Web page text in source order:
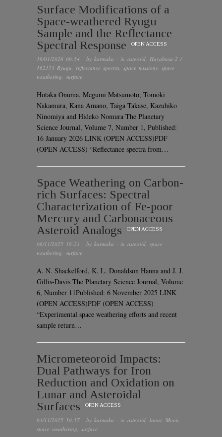
Surface Modifications of a
Space-weathered Ryugu
Sample and the Reflectance
Spectral Response
OPEN ACCESS
16/01/2026 09:54 · by karmaka · in asteroid Hayabusa-2 /
162173 Ryugu
reflectance spectra space missions space
weathering
surface
Hotaka Onuma, Megumi Matsumoto, Tomoki
Nakamura, Kana Amano, Taiga Takase, Kazuhiko
Ninomiya and Hideko Nomura The Planetary
Science Journal, Volume 7, Number 1, Published:
16 January 2026 LINK (OPEN ACCESS)PDF
(OPEN ACCESS) “Reflectance spectra from…
Space Weathering on Carbon-
rich Surfaces: Spectral
Characterization of Fe-poor
Mercury and Carbonaceous
Asteroid Analogs
OPEN ACCESS
06/11/2025 16:23 · by karmaka · in asteroid space
weathering
surface
A. N. Shackelford, K. L. Donaldson Hanna and J. J.
Gillis-Davis The Planetary Science Journal, Volume
6, Number 11Published: 6 November 2025 LINK
(OPEN ACCESS)PDF (OPEN ACCESS)
“Experimental space weathering efforts and recent
sample return…
Micrometeoroid Impacts:
Dual Pathways for Iron
Reduction and Oxidation on
Lunar and Asteroidal
Surfaces
OPEN ACCESS
03/11/2025 10:17 · by karmaka · in asteroid, lunar, Moon,
space weathering, surface